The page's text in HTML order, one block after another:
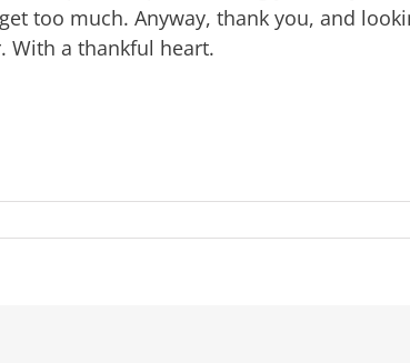
too much. Anyway, thank you, and
With a thankful heart.